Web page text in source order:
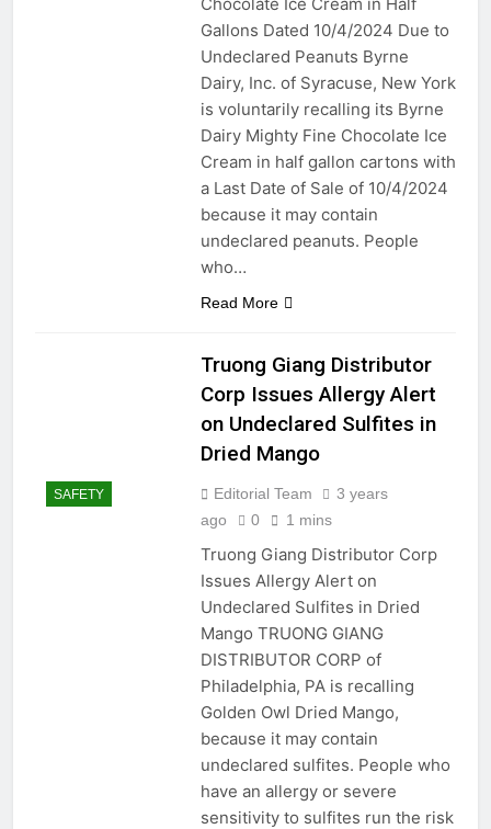
A Breeze of Comfort:
Exploring the Different Types
of Household Fans
2 Years Ago
2 Years Ago
DIY Guide: Fixing Leaky Pipes
Under Your Kitchen Sink
2 Years Ago
Top Father’s Day Tools and
Gifts: Utility, Pricing,
Comparisons, Tech
Innovations, and Pros and
ConsCaulking Bathroom
Sealing Success:
Revitalize Your Kitchen
Sink with Expert Caulking
2 Years Ago
From Nursery to Retirement: A
Comparative Guide to
Bedroom Designs for
Different Life Stages
Title: A Step-by-Step
Guide to Installing a
2 Years Ago
2 Years Ago
Understanding and
Addressing Droopiness in
Avocado Trees: A
Comprehensive Guide
Sticky Situations: The
Ultimate Guide to Gum
Removal from Surfaces and
Hair
2 Years Ago
Measurements
Mondays
2 Years Ago
Gallons Dated 10/4/2024 Due to
Undeclared Peanuts Byrne
Dairy, Inc. of Syracuse, New York
is voluntarily recalling its Byrne
Dairy Mighty Fine Chocolate Ice
Cream in half gallon cartons with
a Last Date of Sale of 10/4/2024
because it may contain
undeclared peanuts. People
who…
Read More
SAFETY
Truong Giang Distributor
Corp Issues Allergy Alert
on Undeclared Sulfites in
Dried Mango
Editorial Team
3 years
ago
0 1 mins
Truong Giang Distributor Corp
Issues Allergy Alert on
Undeclared Sulfites in Dried
Mango TRUONG GIANG
DISTRIBUTOR CORP of
Philadelphia, PA is recalling
Golden Owl Dried Mango,
because it may contain
undeclared sulfites. People who
have an allergy or severe
sensitivity to sulfites run the risk